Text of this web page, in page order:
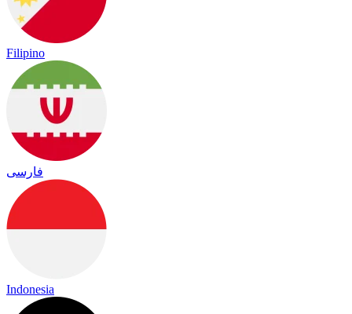
Filipino
فارسی
Indonesia